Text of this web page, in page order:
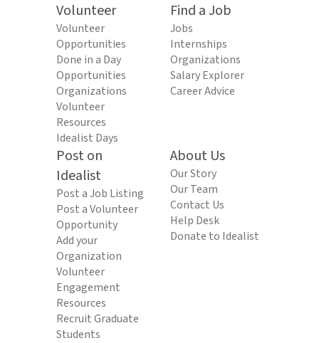
Volunteer
Volunteer
Opportunities
Done in a Day
Opportunities
Organizations
Volunteer
Resources
Idealist Days
Find a Job
Jobs
Internships
Organizations
Salary Explorer
Career Advice
Post on
Idealist
Post a Job Listing
Post a Volunteer
Opportunity
Add your
Organization
Volunteer
Engagement
Resources
Recruit Graduate
Students
About Us
Our Story
Our Team
Contact Us
Help Desk
Donate to Idealist